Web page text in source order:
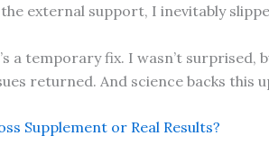
external support, I inevitably
a temporary fix. I wasn’t
returned. And science backs this
Supplement or Real Results?